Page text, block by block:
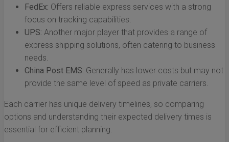
FedEx: Offers reliable express services with a strong
focus on tracking capabilities.
UPS: Another major player that provides a range of
express shipping solutions, often catering to business
needs.
China Post EMS: Generally has lower costs but may not
provide the same level of speed as private carriers.
Each carrier has unique delivery timelines, so comparing
options and understanding their expected delivery times is
essential for efficient planning.